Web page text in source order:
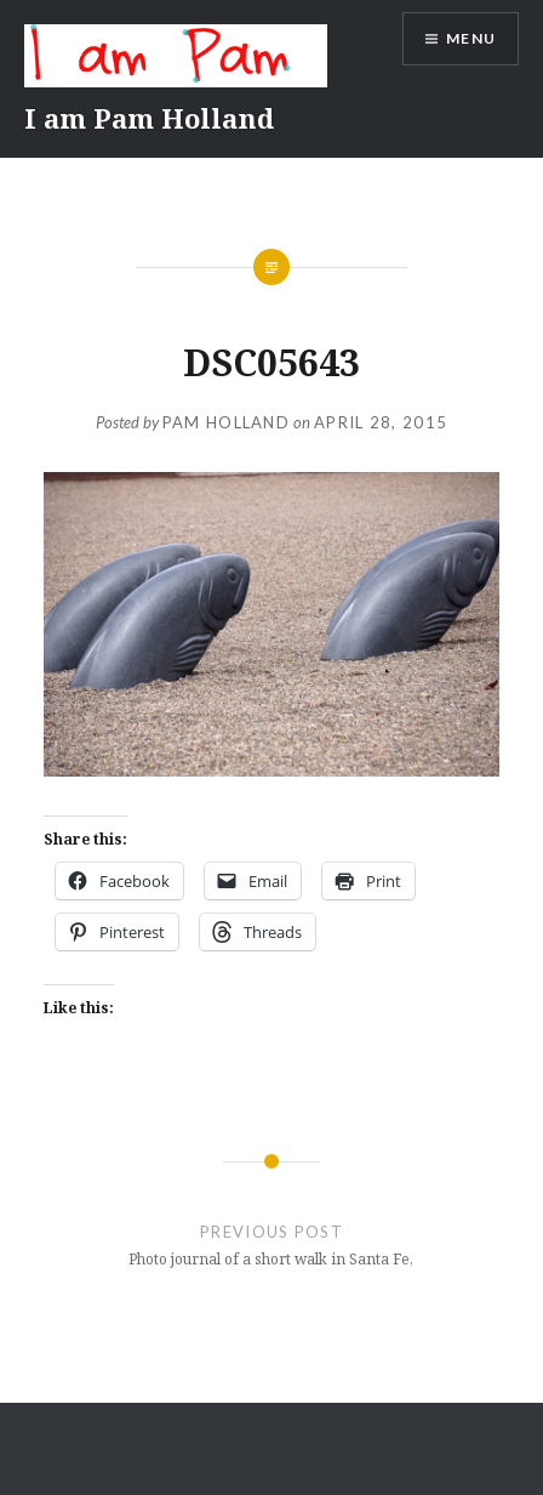
content
I am Pam Holland
MENU
DSC05643
Posted byPAM HOLLAND onAPRIL 28, 2015
Share this:
Facebook Email Print
Pinterest Threads
Like this:
PREVIOUS POST
Photo journal of a short walk in Santa Fe,